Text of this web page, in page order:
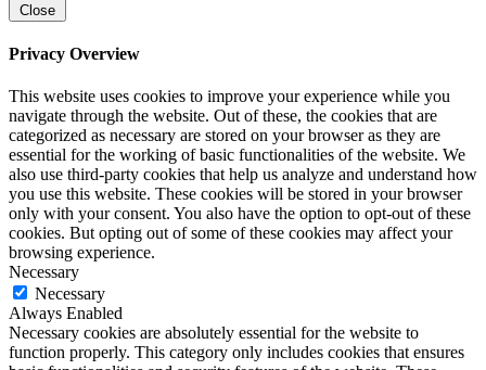
Close
Privacy Overview
This website uses cookies to improve your experience while you
navigate through the website. Out of these, the cookies that are
categorized as necessary are stored on your browser as they are
essential for the working of basic functionalities of the website. We
also use third-party cookies that help us analyze and understand how
you use this website. These cookies will be stored in your browser
only with your consent. You also have the option to opt-out of these
cookies. But opting out of some of these cookies may affect your
browsing experience.
Necessary
Necessary
Always Enabled
Necessary cookies are absolutely essential for the website to
function properly. This category only includes cookies that ensures